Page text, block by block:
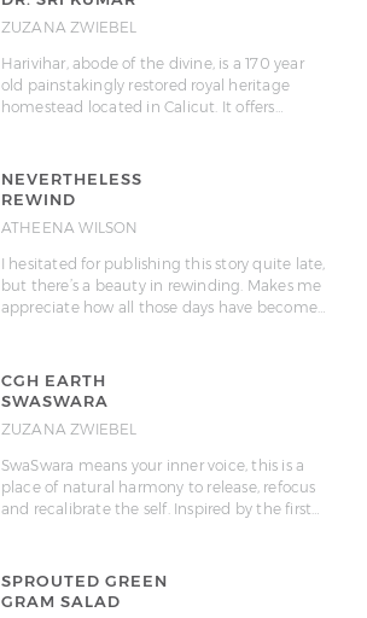
ZUZANA ZWIEBEL
Harivihar, abode of the divine, is a 170 year
old painstakingly restored royal heritage
homestead located in Calicut. It offers…
NEVERTHELESS
REWIND
ATHEENA WILSON
I hesitated for publishing this story quite late,
but there’s a beauty in rewinding. Makes me
appreciate how all those days have become…
CGH EARTH
SWASWARA
ZUZANA ZWIEBEL
SwaSwara means your inner voice, this is a
place of natural harmony to release, refocus
and recalibrate the self. Inspired by the first…
SPROUTED GREEN
GRAM SALAD